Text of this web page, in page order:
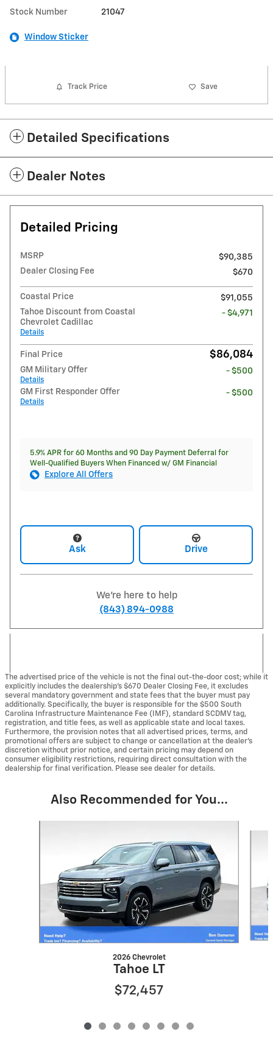
Stock Number 21047
Window Sticker
Track Price Save
Detailed Specifications
Dealer Notes
Detailed Pricing
MSRP
$90,385
Dealer Closing Fee
$670
Coastal Price
$91,055
Tahoe Discount from Coastal
Chevrolet Cadillac
Details
- $4,971
Final Price $86,084
GM Military Offer
Details
- $500
GM First Responder Offer
Details
- $500
5.9% APR for 60 Months and 90 Day Payment Deferral for
Well-Qualified Buyers When Financed w/ GM Financial
Explore All Offers
Ask Drive
We're here to help
(843) 894-0988
The advertised price of the vehicle is not the final out-the-door cost; while it
explicitly includes the dealership's $670 Dealer Closing Fee, it excludes
several mandatory government and state fees that the buyer must pay
additionally. Specifically, the buyer is responsible for the $500 South
Carolina Infrastructure Maintenance Fee (IMF), standard SCDMV tag,
registration, and title fees, as well as applicable state and local taxes.
Furthermore, the provision notes that all advertised prices, terms, and
promotional offers are subject to change or cancellation at the dealer's
discretion without prior notice, and certain pricing may depend on
consumer eligibility restrictions, requiring direct consultation with the
dealership for final verification. Please see dealer for details.
Also Recommended for You...
2026 Chevrolet
Tahoe LT
$72,457